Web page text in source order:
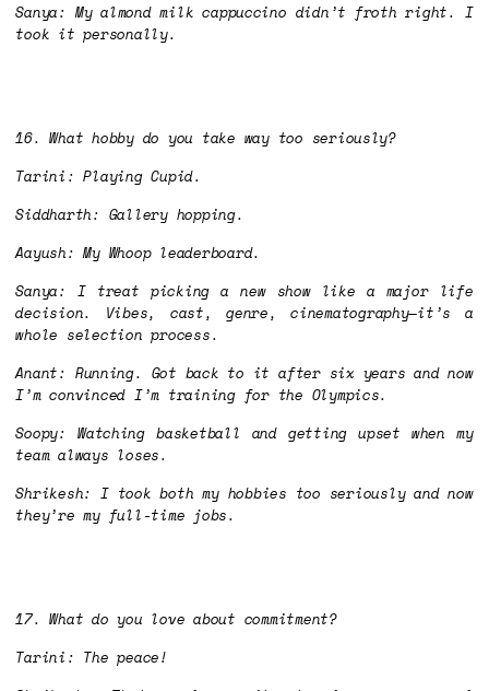
Sanya: My almond milk cappuccino didn’t froth right. I
took it personally.
16. What hobby do you take way too seriously?
Tarini: Playing Cupid.
Siddharth: Gallery hopping.
Aayush: My Whoop leaderboard.
Sanya: I treat picking a new show like a major life
decision. Vibes, cast, genre, cinematography—it’s a
whole selection process.
Anant: Running. Got back to it after six years and now
I’m convinced I’m training for the Olympics.
Soopy: Watching basketball and getting upset when my
team always loses.
Shrikesh: I took both my hobbies too seriously and now
they’re my full-time jobs.
17. What do you love about commitment?
Tarini: The peace!